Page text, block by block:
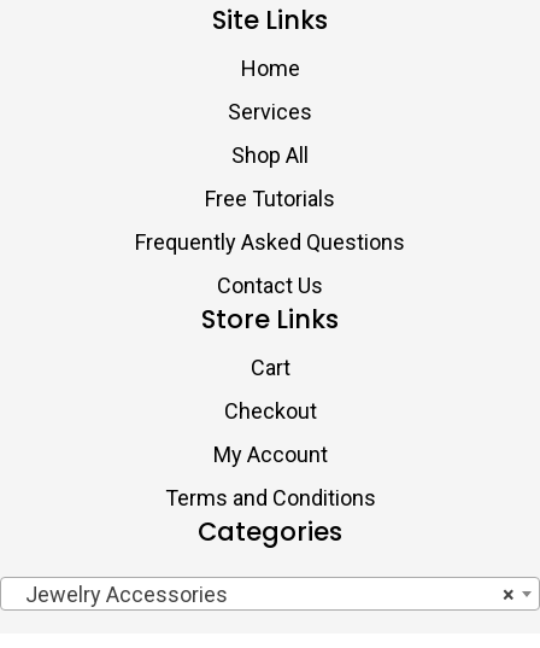
Site Links
Home
Services
Shop All
Free Tutorials
Frequently Asked Questions
Contact Us
Store Links
Cart
Checkout
My Account
Terms and Conditions
Categories
×
Jewelry Accessories